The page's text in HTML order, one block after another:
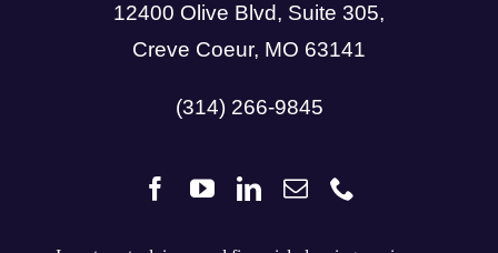
12400 Olive Blvd, Suite 305,
Creve Coeur, MO 63141
(314) 266-9845